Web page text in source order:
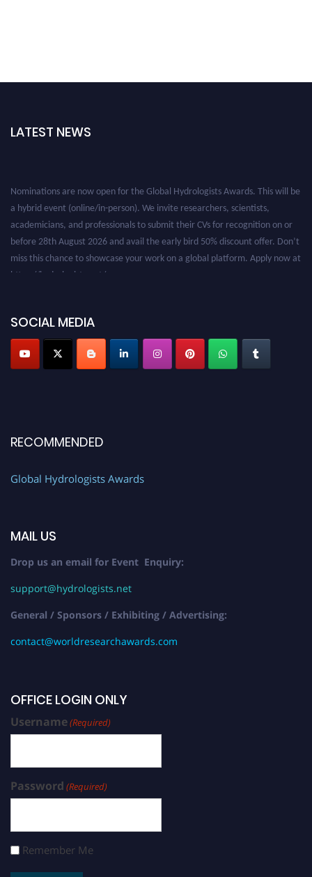
LATEST NEWS
SOCIAL MEDIA
RECOMMENDED
Global Hydrologists Awards
MAIL US
Drop us an email for Event Enquiry:
support@hydrologists.net
General / Sponsors / Exhibiting / Advertising:
contact@worldresearchawards.com
OFFICE LOGIN ONLY
Username(Required)
Password (Required)
Remember Me